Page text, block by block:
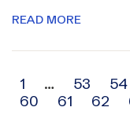
READ MORE
Archive
navigation
1 … 53 54
60
61 62